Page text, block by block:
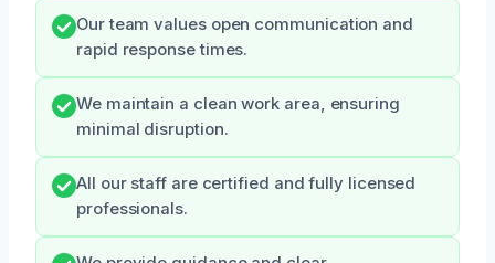
Our team values open communication and
rapid response times.
We maintain a clean work area, ensuring
minimal disruption.
All our staff are certified and fully licensed
professionals.